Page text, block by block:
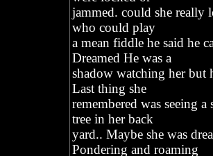
jammed. could she really
who could play
a mean fiddle he said he
Dreamed He was a
shadow watching her but
Last thing she
remembered was seeing
tree in her back
yard.. Maybe she was
Pondering and roaming